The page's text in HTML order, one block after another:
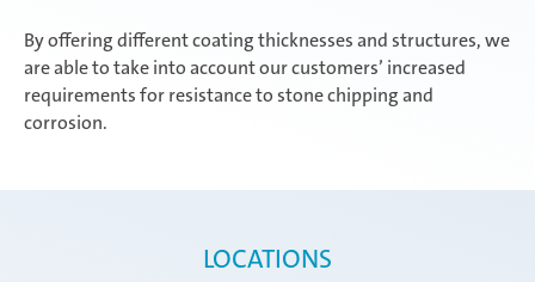
By offering different coating thicknesses and structures, we
are able to take into account our customers’ increased
requirements for resistance to stone chipping and
corrosion.
LOCATIONS